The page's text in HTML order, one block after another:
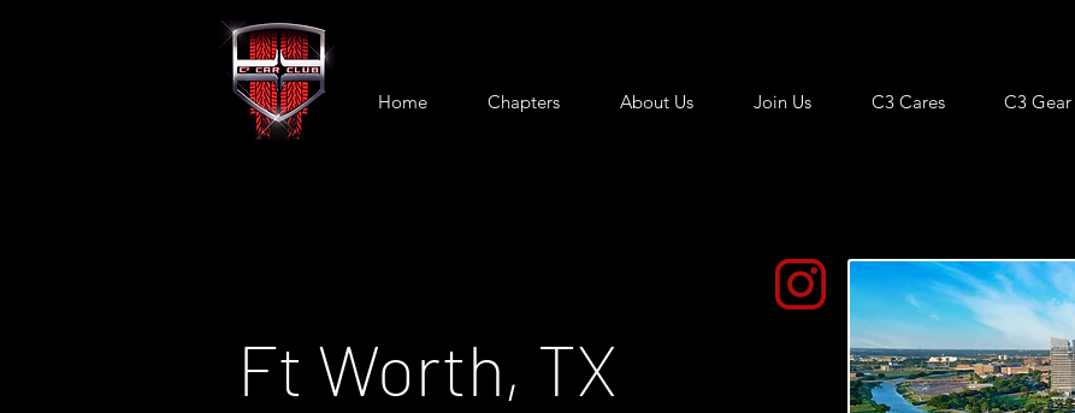
Home Chapters About Us Join Us C3 Cares C3 Gear
Ft Worth, TX